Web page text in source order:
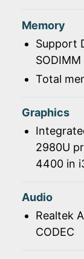
Memory
Support
Total
Graphics
2980U
4400 in
Audio
Realtek
CODEC